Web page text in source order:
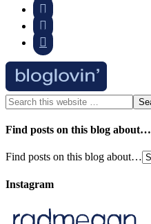



Find posts on this blog about…
Find posts on this blog about…
Instagram